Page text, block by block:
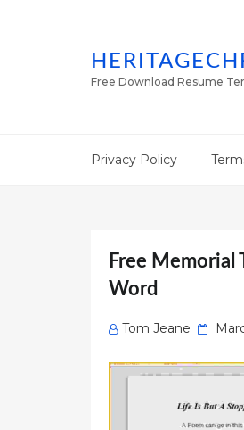
Free Download Resume
Privacy Policy
Free Memorial
Word
Tom Jeane